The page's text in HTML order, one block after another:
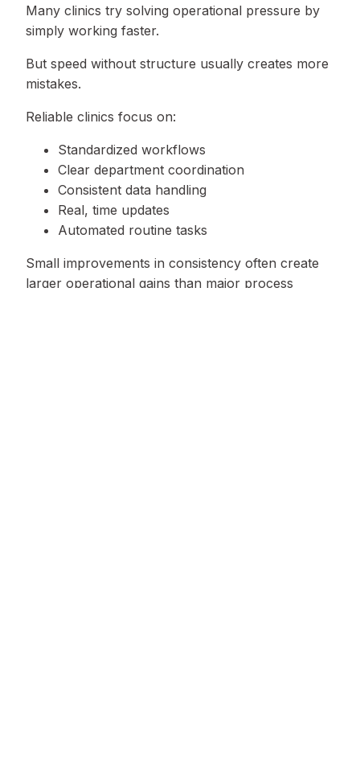
Many clinics try solving operational pressure by
simply working faster.
But speed without structure usually creates more
mistakes.
Reliable clinics focus on:
Standardized workflows
Clear department coordination
Consistent data handling
Real, time updates
Automated routine tasks
Small improvements in consistency often create
larger operational gains than major process